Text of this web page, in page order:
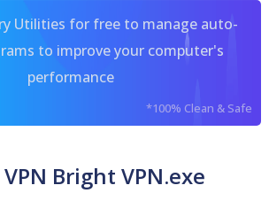
Utilities for free to manage auto-
to improve your computer's
performance
*100% Clean & Safe
Bright VPN.exe